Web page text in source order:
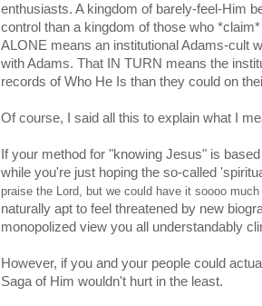
enthusiasts. A kingdom of barely-feel-Him
control than a kingdom of those who
ALONE means an institutional Adams-cult
with Adams. That IN TURN means the
records of Who He Is than they could on
Of course, I said all this to explain what I
If your method for "knowing Jesus" is
while you're just hoping the so-called
praise the Lord, but we could have it soooo
naturally apt to feel threatened by new
monopolized view you all understandably
However, if you and your people could
Saga of Him wouldn't hurt in the least.